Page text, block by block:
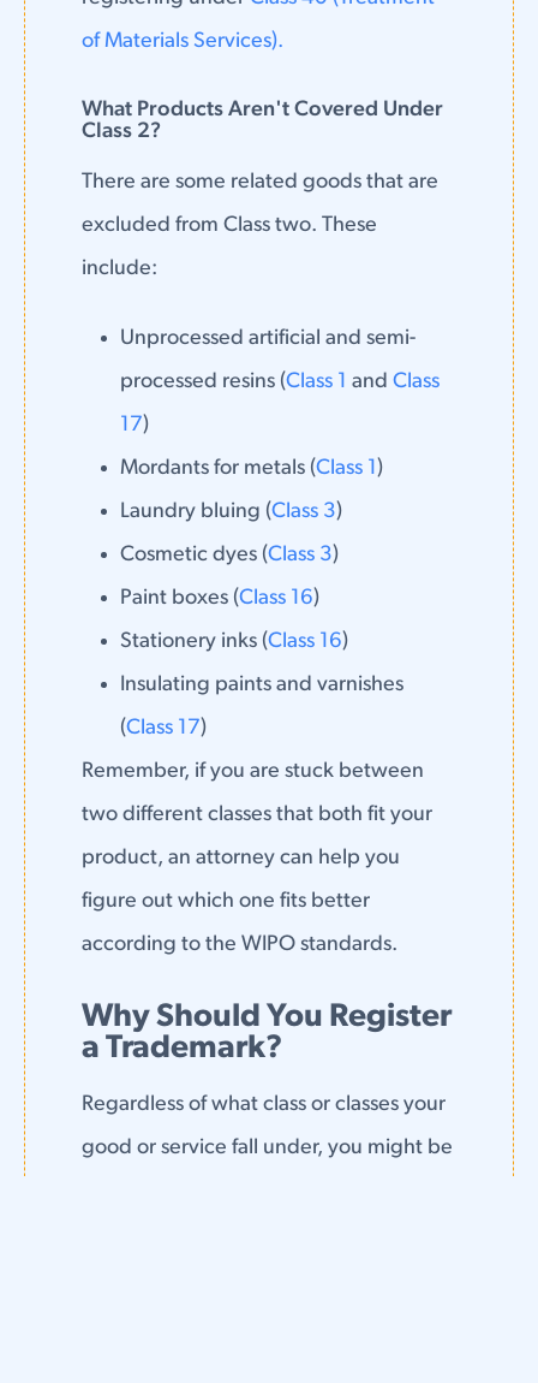
of Materials Services).
What Products Aren't Covered Under
Class 2?
There are some related goods that are
excluded from Class two. These
include:
Unprocessed artificial and semi-
processed resins (Class 1 and Class
17)
Mordants for metals (Class 1)
Laundry bluing (Class 3)
Cosmetic dyes (Class 3)
Paint boxes (Class 16)
Stationery inks (Class 16)
Insulating paints and varnishes
(Class 17)
Remember, if you are stuck between
two different classes that both fit your
product, an attorney can help you
figure out which one fits better
according to the WIPO standards.
Why Should You Register
a Trademark?
Regardless of what class or classes your
good or service fall under, you might be